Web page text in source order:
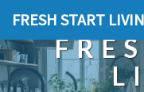
FRESH START